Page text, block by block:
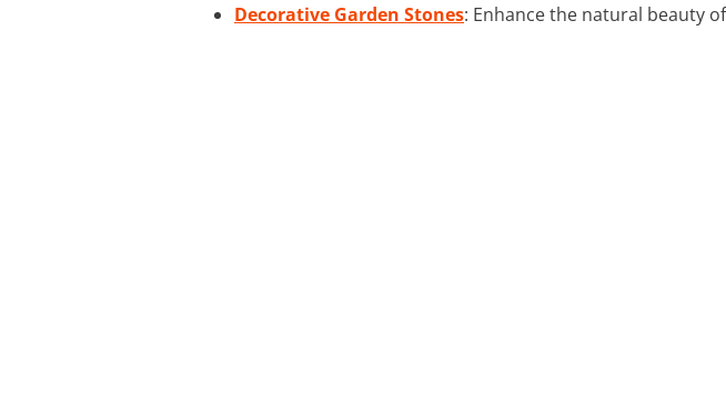
Decorative Garden Stones: Enhance the natural beauty